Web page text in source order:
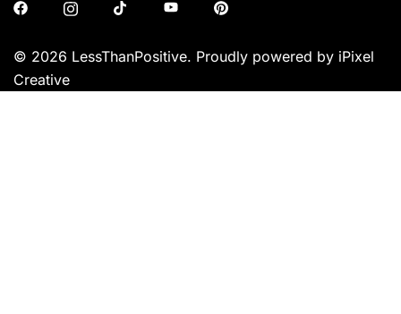
© 2026 LessThanPositive. Proudly powered by iPixel
Creative